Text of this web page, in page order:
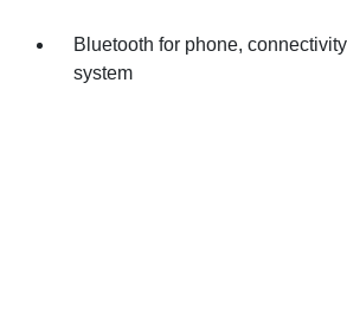
Bluetooth for phone,
system